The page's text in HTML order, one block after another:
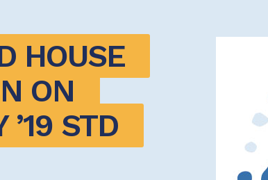
in Disease
HOUSE
ON
’19 STD